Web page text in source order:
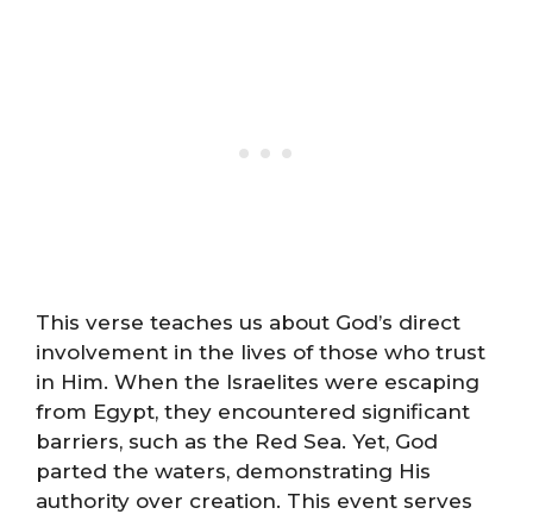
This verse teaches us about God’s direct
involvement in the lives of those who trust
in Him. When the Israelites were escaping
from Egypt, they encountered significant
barriers, such as the Red Sea. Yet, God
parted the waters, demonstrating His
authority over creation. This event serves